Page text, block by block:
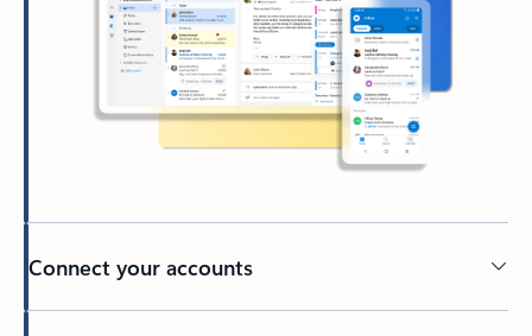
Connect your accounts